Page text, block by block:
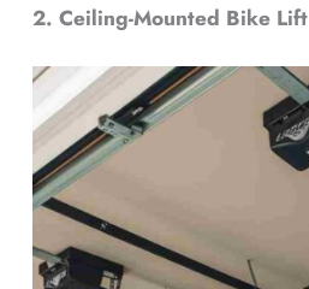
2. Ceiling-Mounted Bike Lift